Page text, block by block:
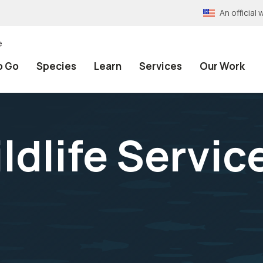
An official
Go Species Learn Services Our Work